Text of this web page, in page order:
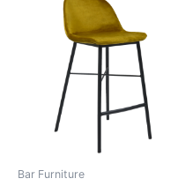
Bar Furniture